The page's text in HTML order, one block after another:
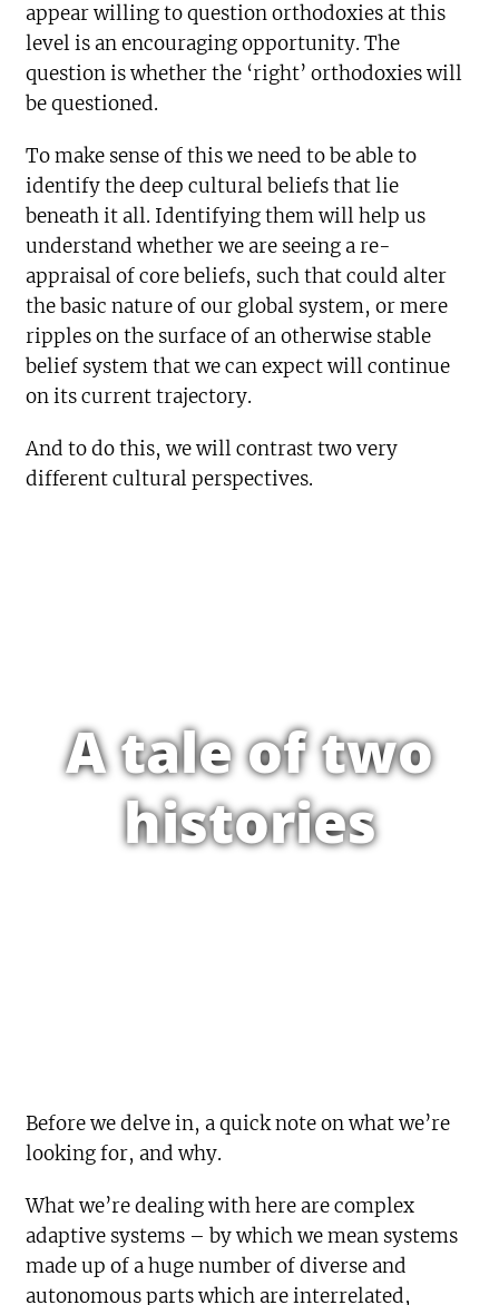
appear willing to question orthodoxies at this
level is an encouraging opportunity. The
question is whether the ‘right’ orthodoxies will
be questioned.
To make sense of this we need to be able to
identify the deep cultural beliefs that lie
beneath it all. Identifying them will help us
understand whether we are seeing a re-
appraisal of core beliefs, such that could alter
the basic nature of our global system, or mere
ripples on the surface of an otherwise stable
belief system that we can expect will continue
on its current trajectory.
And to do this, we will contrast two very
different cultural perspectives.
A tale of two
histories
Before we delve in, a quick note on what we’re
looking for, and why.
What we’re dealing with here are complex
adaptive systems – by which we mean systems
made up of a huge number of diverse and
autonomous parts which are interrelated,